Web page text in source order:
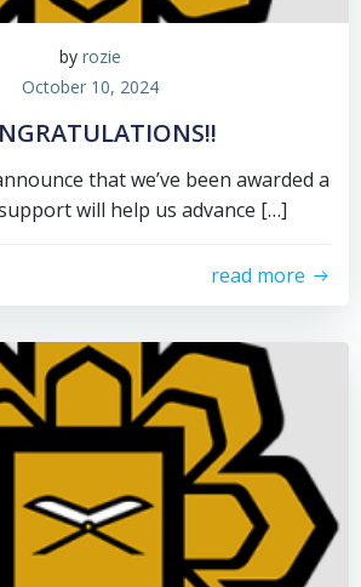
by rozie
October 10, 2024
that we’ve been awarded a
will help us advance […]
read more